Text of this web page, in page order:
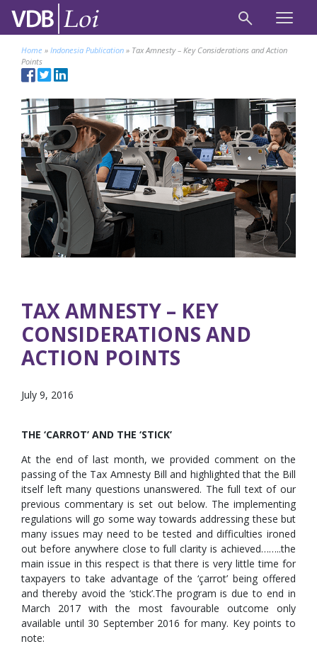
Home » Indonesia Publication » Tax Amnesty – Key Considerations and Action
Points
TAX AMNESTY – KEY
CONSIDERATIONS AND
ACTION POINTS
July 9, 2016
THE ‘CARROT’ AND THE ‘STICK’
At the end of last month, we provided comment on the
passing of the Tax Amnesty Bill and highlighted that the Bill
itself left many questions unanswered. The full text of our
previous commentary is set out below. The implementing
regulations will go some way towards addressing these but
many issues may need to be tested and difficulties ironed
out before anywhere close to full clarity is achieved……..the
main issue in this respect is that there is very little time for
taxpayers to take advantage of the ‘çarrot’ being offered
and thereby avoid the ‘stick’.The program is due to end in
March 2017 with the most favourable outcome only
available until 30 September 2016 for many. Key points to
note: